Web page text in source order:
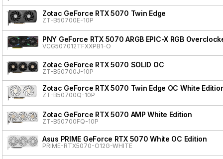
Zotac GeForce RTX 5070 Twin Edge
ZT-B50700E-10P
PNY GeForce RTX 5070 ARGB EPIC-X RGB
VCG507012TFXXPB1-O
Zotac GeForce RTX 5070 SOLID OC
ZT-B50700J-10P
Zotac GeForce RTX 5070 Twin Edge OC White
ZT-B50700Q-10P
Zotac GeForce RTX 5070 AMP White Edition
ZT-B50700FQ-10P
Asus PRIME GeForce RTX 5070 White OC Edition
PRIME-RTX5070-O12G-WHITE